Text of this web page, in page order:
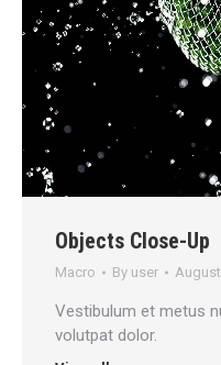
Objects Close-Up
Macro By user
Vestibulum et metus
volutpat dolor.